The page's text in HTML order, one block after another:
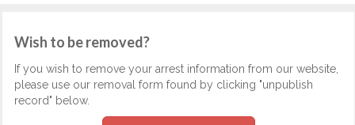
Wish to be removed?
If you wish to remove your arrest information from our website,
please use our removal form found by clicking "unpublish
record" below.